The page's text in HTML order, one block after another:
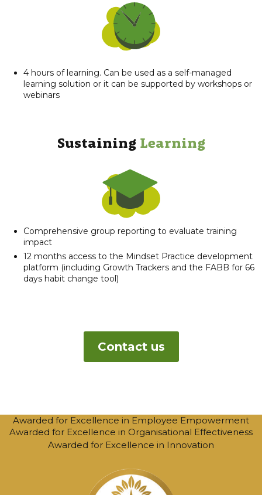
4 hours of learning. Can be used as a self-managed
learning solution or it can be supported by workshops or
webinars
Sustaining Learning​
Comprehensive group reporting to evaluate training
impact
12 months access to the Mindset Practice development
platform (including Growth Trackers and the FABB for 66
days habit change tool)
Contact us
Awarded for Excellence in Employee Empowerment
Awarded for Excellence in Organisational Effectiveness
Awarded for Excellence in Innovation